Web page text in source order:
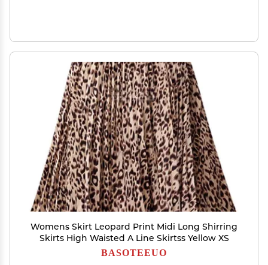
Womens Skirt Leopard Print Midi Long Shirring
Skirts High Waisted A Line Skirtss Yellow XS
BASOTEEUO